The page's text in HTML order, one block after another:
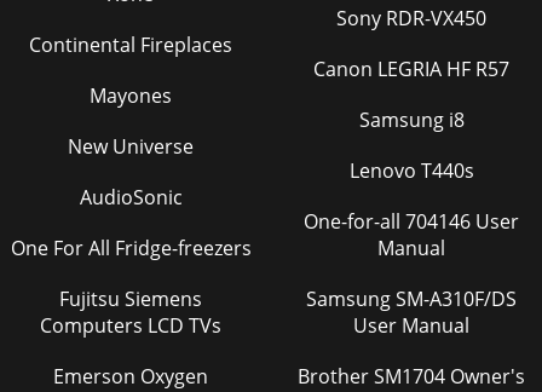
Continental Fireplaces
Mayones
New Universe
AudioSonic
One For All Fridge-freezers
Fujitsu Siemens
Computers LCD TVs
Emerson Oxygen
Sony RDR-VX450
Canon LEGRIA HF R57
Samsung i8
Lenovo T440s
One-for-all 704146 User
Manual
Samsung SM-A310F/DS
User Manual
Brother SM1704 Owner's